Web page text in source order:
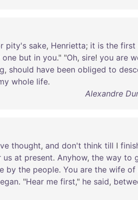
pity's sake, Henrietta; it is the first
one but in you." "Oh, sire! you are
, should have been obliged to
whole life.
Alexandre
thought, and don't think till I
us at present. Anyhow, the way to
by the people. You are the wife of
. "Hear me first," he said,